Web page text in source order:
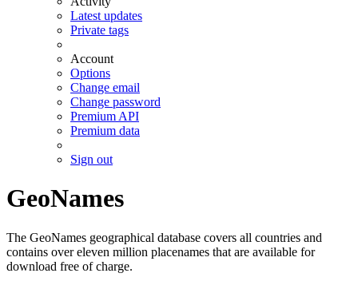
Latest updates
Private tags
Account
Options
Change email
Change password
Premium API
Premium data
Sign out
GeoNames
The GeoNames geographical database covers all countries and
contains over eleven million placenames that are available for
download free of charge.